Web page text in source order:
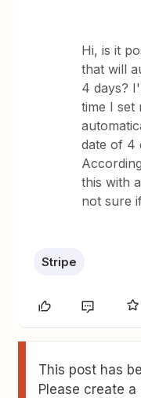
Hi, is it
that will
4 days?
time I set
date of 4
this with
not sure
Stripe
This post has
Please create